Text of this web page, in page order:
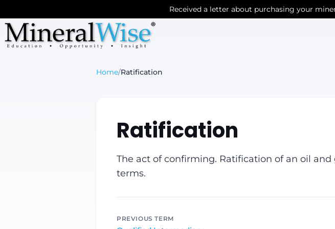
Received a letter about purchasing your
Home/Ratification
Ratification
The act of confirming. Ratification of an oil
terms.
PREVIOUS TERM